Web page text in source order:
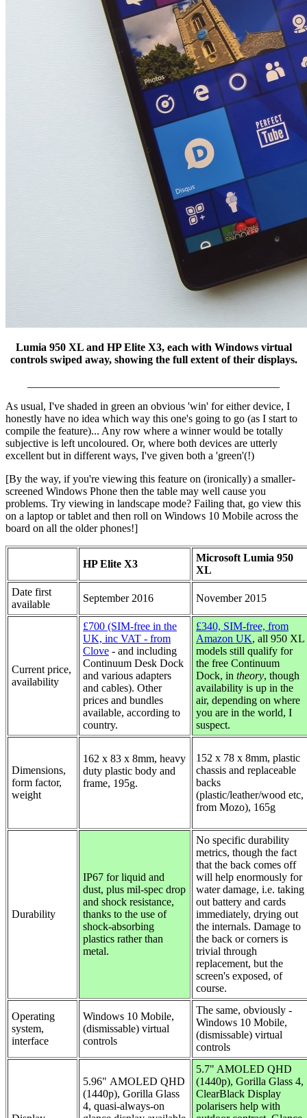
Lumia 950 XL and HP Elite X3, each with Windows virtual
controls swiped away, showing the full extent of their displays.
As usual, I've shaded in green an obvious 'win' for either device, I
honestly have no idea which way this one's going to go (as I start to
compile the feature)... Any row where a winner would be totally
subjective is left uncoloured. Or, where both devices are utterly
excellent but in different ways, I've given both a 'green'(!)
[By the way, if you're viewing this feature on (ironically) a smaller-
screened Windows Phone then the table may well cause you
problems. Try viewing in landscape mode? Failing that, go view this
on a laptop or tablet and then roll on Windows 10 Mobile across the
board on all the older phones!]
HP Elite X3
Microsoft Lumia 950
XL
Date first
available
September 2016 November 2015
Current price,
availability
£700 (SIM-free in the
UK, inc VAT - from
Clove - and including
Continuum Desk Dock
and various adapters
and cables). Other
prices and bundles
available, according to
country.
£340, SIM-free, from
Amazon UK, all 950 XL
models still qualify for
the free Continuum
Dock, in theory, though
availability is up in the
air, depending on where
you are in the world, I
suspect.
Dimensions,
form factor,
weight
162 x 83 x 8mm, heavy
duty plastic body and
frame, 195g.
152 x 78 x 8mm, plastic
chassis and replaceable
backs
(plastic/leather/wood etc,
from Mozo), 165g
Durability
IP67 for liquid and
dust, plus mil-spec drop
and shock resistance,
thanks to the use of
shock-absorbing
plastics rather than
metal.
No specific durability
metrics, though the fact
that the back comes off
will help enormously for
water damage, i.e. taking
out battery and cards
immediately, drying out
the internals. Damage to
the back or corners is
trivial through
replacement, but the
screen's exposed, of
course.
Operating
system,
interface
Windows 10 Mobile,
(dismissable) virtual
controls
The same, obviously -
Windows 10 Mobile,
(dismissable) virtual
controls
5.96" AMOLED QHD
(1440p), Gorilla Glass
4, quasi-always-on
5.7" AMOLED QHD
(1440p), Gorilla Glass 4,
ClearBlack Display
polarisers help with